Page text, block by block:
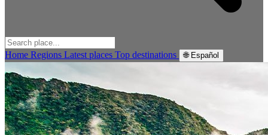
Home Regions Latest places Top destinations 🌐 Español